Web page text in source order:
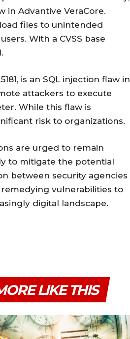
in Advantive VeraCore.
files to unintended
With a CVSS base
is an SQL injection flaw in
attackers to execute
While this flaw is
risk to organizations.
are urged to remain
to mitigate the potential
between security agencies
vulnerabilities to
digital landscape.
LIKE THIS